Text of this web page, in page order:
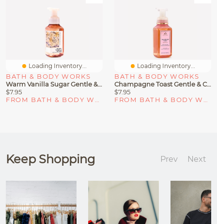
Loading Inventory...
BATH & BODY WORKS
Warm Vanilla Sugar Gentle & Clean Foaming Hand Soap
$7.95
Loading Inventory...
BATH & BODY WORKS
Champagne Toast Gentle & Clean Foaming Hand Soap
$7.95
Keep Shopping Prev Next